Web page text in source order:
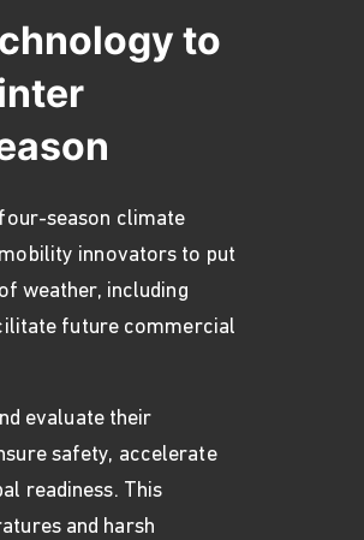
to
season climate
innovators to put
weather, including
future commercial
evaluate their
safety, accelerate
readiness. This
and harsh